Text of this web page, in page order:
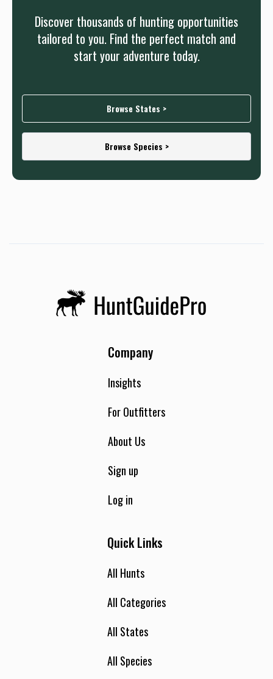
Discover thousands of hunting opportunities
tailored to you. Find the perfect match and
start your adventure today.
Browse States >
Browse Species >
Company
Insights
For Outfitters
About Us
Sign up
Log in
Quick Links
All Hunts
All Categories
All States
All Species